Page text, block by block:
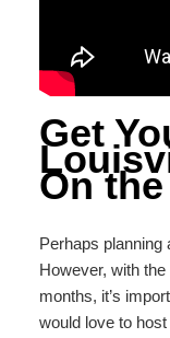
Get
On
Perhaps planning
However, with
months, it’s
would love to